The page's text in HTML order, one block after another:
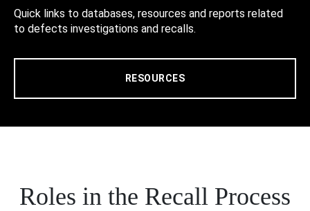
Quick links to databases, resources and reports related
to defects investigations and recalls.
RESOURCES
Roles in the Recall Process